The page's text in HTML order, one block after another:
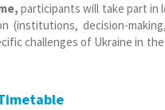
participants will take part in
(institutions, decision-
challenges of Ukraine in